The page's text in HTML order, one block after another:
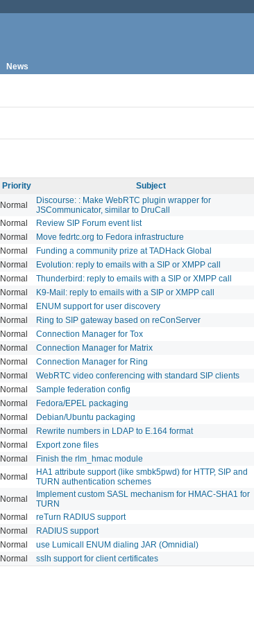
News
Priority Subject
Normal
Discourse: : Make WebRTC plugin wrapper for
JSCommunicator, similar to DruCall
Normal Review SIP Forum event list
Normal Move fedrtc.org to Fedora infrastructure
Normal Funding a community prize at TADHack Global
Normal Evolution: reply to emails with a SIP or XMPP call
Normal Thunderbird: reply to emails with a SIP or XMPP call
Normal K9-Mail: reply to emails with a SIP or XMPP call
Normal ENUM support for user discovery
Normal Ring to SIP gateway based on reConServer
Normal Connection Manager for Tox
Normal Connection Manager for Matrix
Normal Connection Manager for Ring
Normal WebRTC video conferencing with standard SIP clients
Normal Sample federation config
Normal Fedora/EPEL packaging
Normal Debian/Ubuntu packaging
Normal Rewrite numbers in LDAP to E.164 format
Normal Export zone files
Normal Finish the rlm_hmac module
Normal
HA1 attribute support (like smbk5pwd) for HTTP, SIP and
TURN authentication schemes
Normal
Implement custom SASL mechanism for HMAC-SHA1 for
TURN
Normal reTurn RADIUS support
Normal RADIUS support
Normal use Lumicall ENUM dialing JAR (Omnidial)
Normal sslh support for client certificates